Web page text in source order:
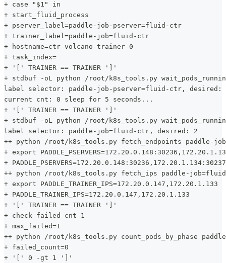
+ case "$1" in
+ start_fluid_process
+ pserver_label=paddle-job-pserver=fluid-ctr
+ trainer_label=paddle-job=fluid-ctr
+ hostname=ctr-volcano-trainer-0
+ task_index=
+ '[' TRAINER == TRAINER ']'
+ stdbuf -oL python /root/k8s_tools.py
label selector: paddle-job-pserver=fluid-ctr, desired:
current cnt: 0 sleep for 5 seconds...
+ '[' TRAINER == TRAINER ']'
+ stdbuf -oL python /root/k8s_tools.py
label selector: paddle-job=fluid-ctr, desired: 2
++ python /root/k8s_tools.py fetch_endpoints paddle-
+ export
+ PADDLE_PSERVERS=172.20.0.148:30236,172.20.1.134:30237
++ python /root/k8s_tools.py fetch_ips paddle-
+ export PADDLE_TRAINER_IPS=172.20.0.147,172.20.1.133
+ PADDLE_TRAINER_IPS=172.20.0.147,172.20.1.133
+ '[' TRAINER == TRAINER ']'
+ check_failed_cnt 1
+ max_failed=1
++ python /root/k8s_tools.py count_pods_by_phase
+ failed_count=0
+ '[' 0 -gt 1 ']'